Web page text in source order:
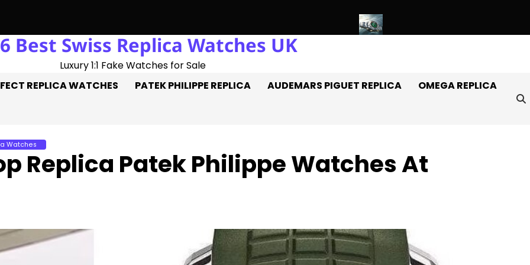
Trick: Three Goals On The Pitch, Three Perfect Replica Rolex Watches Off It
Best Swiss Replica Watches UK
Luxury 1:1 Fake Watches for Sale
REPLICA WATCHES PATEK PHILIPPE REPLICA AUDEMARS PIGUET REPLICA
OMEGA REPLICA
Watches
Replica Patek Philippe Watches At